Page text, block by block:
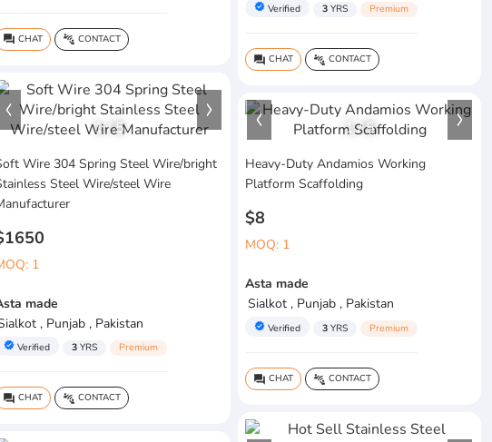
question_answer CHAT connect_without_contact CONTACT
verified Verified 3 YRS Premium
question_answer CHAT connect_without_contact CONTACT
1/5
Wire 304 Spring Steel Wire/bright
Steel Wire/steel Wire
1
made
, Punjab , Pakistan
verified Verified 3 YRS Premium
question_answer CHAT connect_without_contact CONTACT
1/5
Heavy-Duty Andamios Working
Platform Scaffolding
$8
MOQ: 1
Asta made
Sialkot , Punjab , Pakistan
verified Verified 3 YRS Premium
question_answer CHAT connect_without_contact CONTACT